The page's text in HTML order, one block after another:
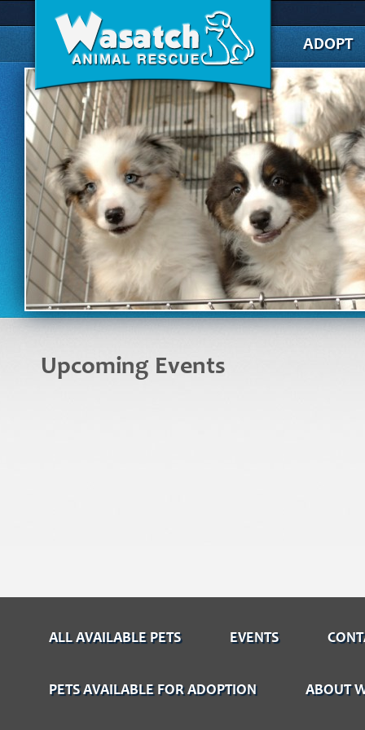
ADOPT
Upcoming Events
ALL AVAILABLE PETS EVENTS
PETS AVAILABLE FOR ADOPTION ABOUT